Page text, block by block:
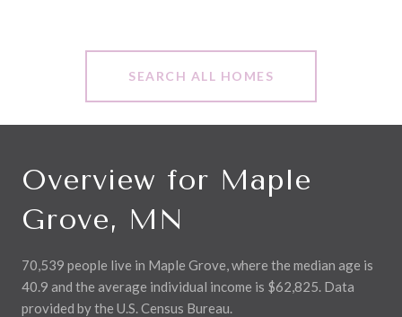
SEARCH ALL HOMES
Overview for Maple
Grove, MN
70,539 people live in Maple Grove, where the median age is
40.9 and the average individual income is $62,825. Data
provided by the U.S. Census Bureau.